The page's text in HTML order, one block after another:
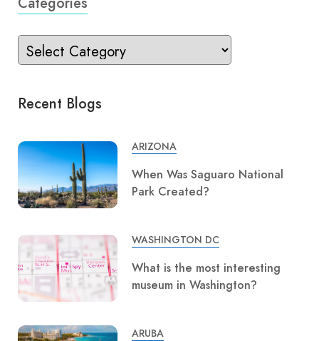
Recent Blogs
ARIZONA
When Was Saguaro National
Park Created?
WASHINGTON DC
What is the most interesting
museum in Washington?
ARUBA